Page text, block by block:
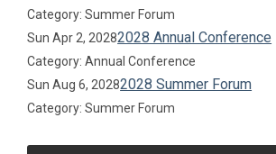
Category: Summer Forum
Sun Apr 2, 20282028 Annual Conference
Category: Annual Conference
Sun Aug 6, 20282028 Summer Forum
Category: Summer Forum